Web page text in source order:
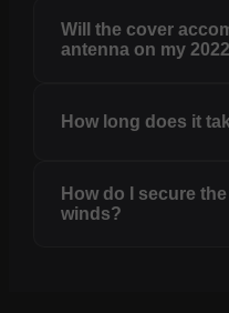
Will the cover
antenna on my
How long does it
How do I secure
winds?